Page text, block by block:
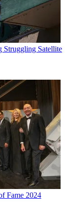
Satellite
Fame 2024